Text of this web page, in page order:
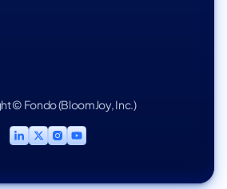
© Fondo (BloomJoy, Inc.)